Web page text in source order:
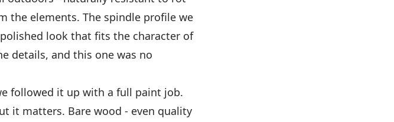
the elements. The spindle profile we
look that fits the character of
details, and this one was no
followed it up with a full paint job.
it matters. Bare wood - even quality